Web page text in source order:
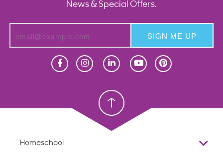
News & Special Offers.
SIGN ME UP
Christian School
Homeschool